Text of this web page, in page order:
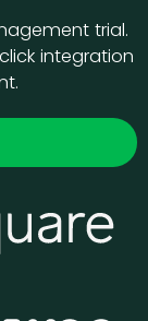
trial.
integration